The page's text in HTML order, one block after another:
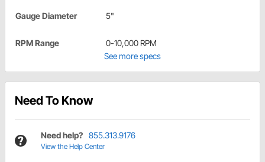
Gauge Diameter 5"
RPM Range
0-10,000 RPM
See more specs
Need To Know
Need help? 855.313.9176
View the Help Center